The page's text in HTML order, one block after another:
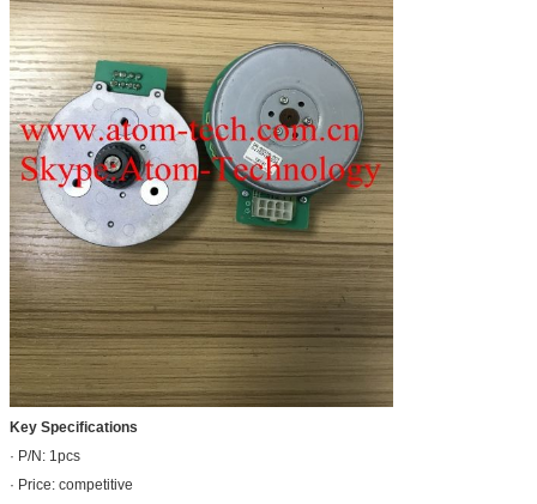
Key Specifications
· P/N: 1pcs
· Price: competitive